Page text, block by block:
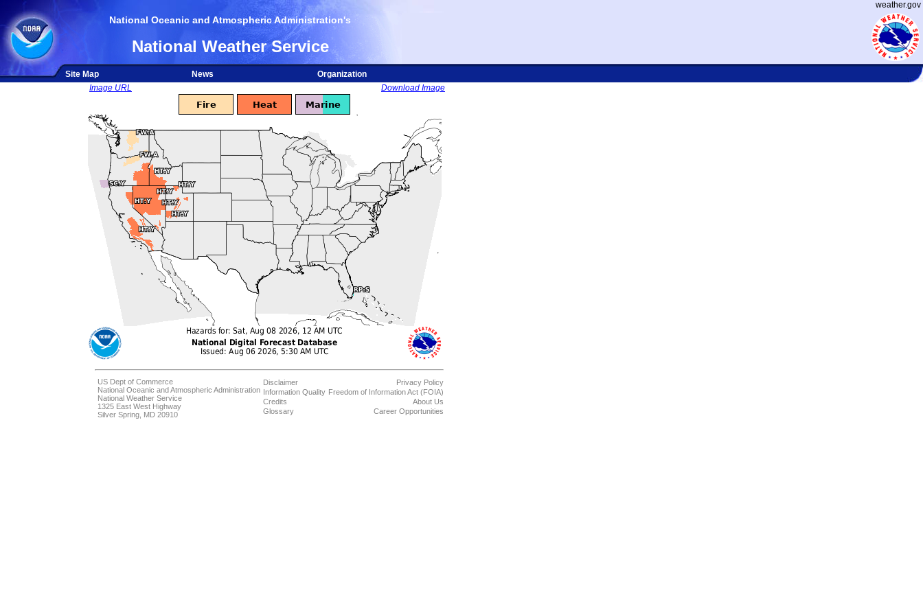
weather.gov
National Oceanic and Atmospheric Administration's
National Weather Service
Site Map News
Organization
Image URL
Download Image
US Dept of Commerce
National Oceanic and Atmospheric Administration
National Weather Service
1325 East West Highway
Silver Spring, MD 20910
Disclaimer
Information Quality
Credits
Glossary
Privacy Policy
Freedom of Information Act (FOIA)
About Us
Career Opportunities